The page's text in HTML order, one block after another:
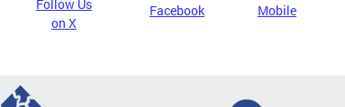
Follow Us
on X
Facebook Mobile